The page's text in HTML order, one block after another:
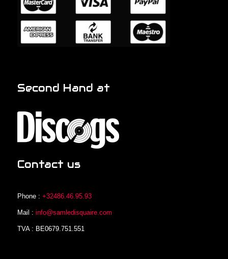
Second Hand at
Contact us
Phone : +32486.46.95.93
Mail : info@samledisquaire.com
TVA : BE0679.751.551